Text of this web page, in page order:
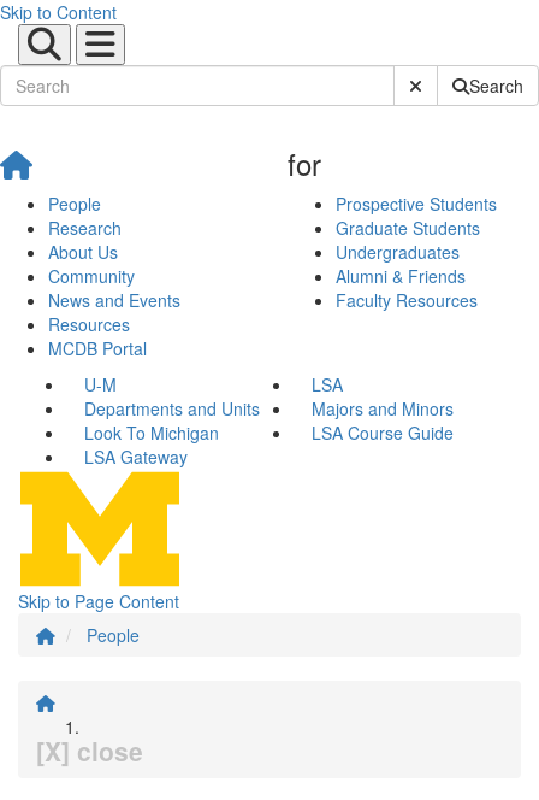
Skip to Content
Submit SiteSearch
People
Research
About Us
Community
News and Events
Resources
MCDB Portal
for
Prospective Students
Graduate Students
Undergraduates
Alumni & Friends
Faculty Resources
U-M
LSA
Departments and Units
Majors and Minors
Look To Michigan
LSA Course Guide
LSA Gateway
Skip to Page Content
People
[X] close